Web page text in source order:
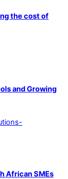
the cost of
and Growing
African SMEs